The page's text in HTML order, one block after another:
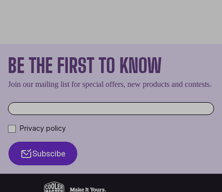
BE THE FIRST TO KNOW
Join our mailing list for special offers, new products and contests.
Privacy policy
Subscibe